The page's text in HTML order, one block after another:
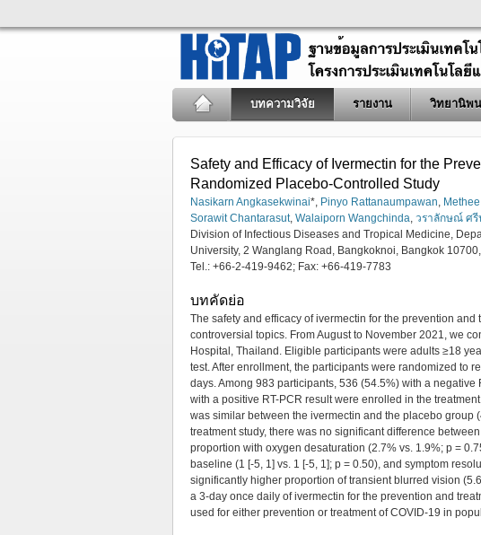
บทความวิจัย รายงาน วิทยานิพ
Safety and Efficacy of Ivermectin for the
Randomized Placebo-Controlled Study
Nasikarn Angkasekwinai*, Pinyo Rattanaumpawan,
Sorawit Chantarasut, Walaiporn Wangchinda, วราลักษณ์ ศรี
Division of Infectious Diseases and Tropical Medicine,
University, 2 Wanglang Road, Bangkoknoi, Bangkok
Tel.: +66-2-419-9462; Fax: +66-419-7783
บทคัดย่อ
The safety and efficacy of ivermectin for the prevention and
controversial topics. From August to November 2021, we
Hospital, Thailand. Eligible participants were adults ≥18
test. After enrollment, the participants were randomized to
days. Among 983 participants, 536 (54.5%) with a
with a positive RT-PCR result were enrolled in the
was similar between the ivermectin and the placebo group
treatment study, there was no significant difference
proportion with oxygen desaturation (2.7% vs. 1.9%; p =
baseline (1 [-5, 1] vs. 1 [-5, 1]; p = 0.50), and symptom
significantly higher proportion of transient blurred vision
a 3-day once daily of ivermectin for the prevention and
used for either prevention or treatment of COVID-19 in